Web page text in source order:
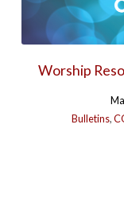
Worship
Bulletins,